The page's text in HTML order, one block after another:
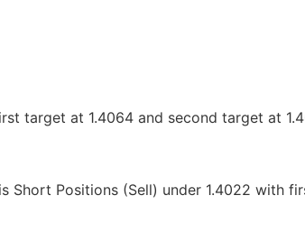
target at 1.4064 and second target at
is Short Positions (Sell) under 1.4022 with